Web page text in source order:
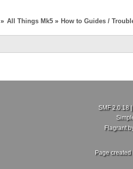
» All Things Mk5» How to Guides /
SMF 2.0.18|
Flagrant
Page